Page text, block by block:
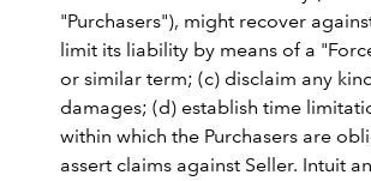
"Purchasers"), might recover
limit its liability by means of a
or similar term; (c) disclaim any
damages; (d) establish time
within which the Purchasers are
assert claims against Seller. Intuit